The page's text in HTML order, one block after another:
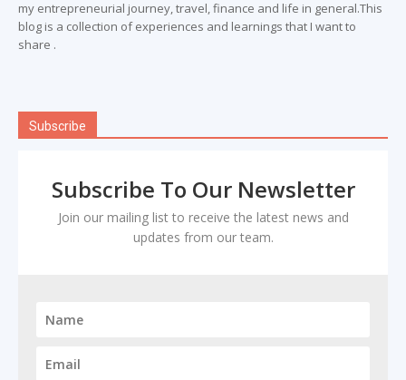
my entrepreneurial journey, travel, finance and life in general.This
blog is a collection of experiences and learnings that I want to
share .
Subscribe
Subscribe To Our Newsletter
Join our mailing list to receive the latest news and
updates from our team.